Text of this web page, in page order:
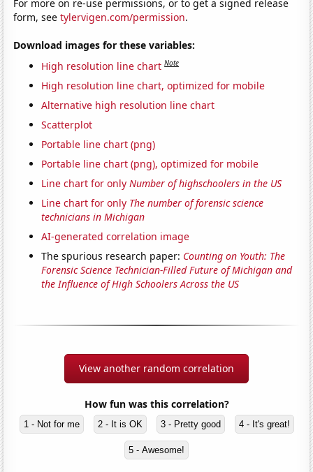
For more on re-use permissions, or to get a signed release
form, seetylervigen.com/permission.
Download images for these variables:
High resolution line chart Note
High resolution line chart, optimized for mobile
Alternative high resolution line chart
Scatterplot
Portable line chart (png)
Portable line chart (png), optimized for mobile
Line chart for onlyNumber of highschoolers in the US
Line chart for only The number of forensic science
technicians in Michigan
AI-generated correlation image
The spurious research paper: Counting on Youth: The
Forensic Science Technician-Filled Future of Michigan and
the Influence of High Schoolers Across the US
View another random correlation
How fun was this correlation?
1 - Not for me 2 - It is OK 3 - Pretty good 4 - It's great!
5 - Awesome!